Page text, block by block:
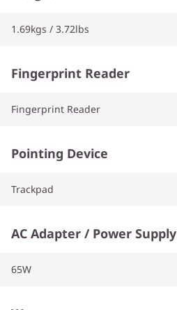
1.69kgs / 3.72lbs
Fingerprint Reader
Fingerprint Reader
Pointing Device
Trackpad
AC Adapter / Power Supply
65W